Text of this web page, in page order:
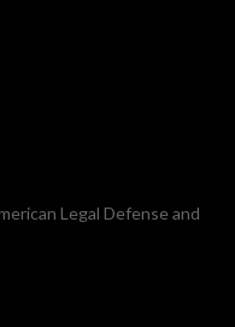
Legal Defense and